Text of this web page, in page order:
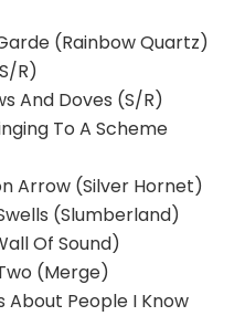
(Rainbow Quartz)
R)
And Doves (S/R)
To A Scheme
Arrow (Silver Hornet)
(Slumberland)
Of Sound)
(Merge)
About People I Know